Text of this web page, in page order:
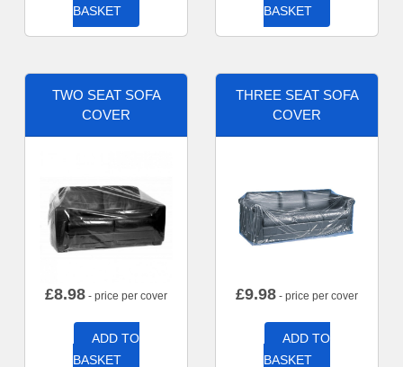
BASKET
BASKET
TWO SEAT SOFA
COVER
£8.98 - price per cover
ADD TO
BASKET
THREE SEAT SOFA
COVER
£9.98 - price per cover
ADD TO
BASKET